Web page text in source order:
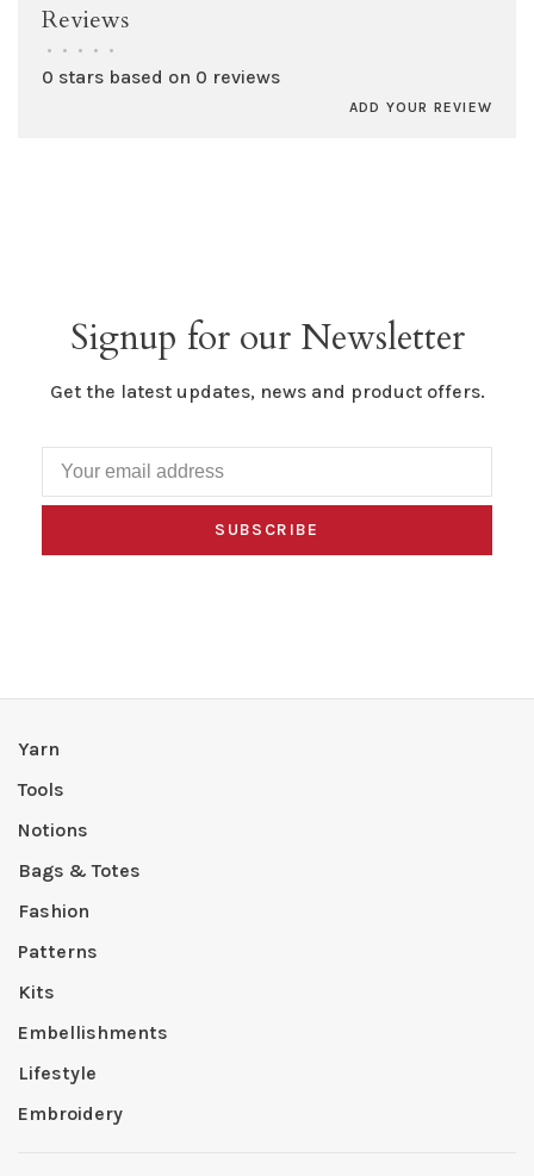
Reviews
• • • • •
0 stars based on 0 reviews
ADD YOUR REVIEW
Signup for our Newsletter
Get the latest updates, news and product offers.
SUBSCRIBE
Yarn
Tools
Notions
Bags & Totes
Fashion
Patterns
Kits
Embellishments
Lifestyle
Embroidery